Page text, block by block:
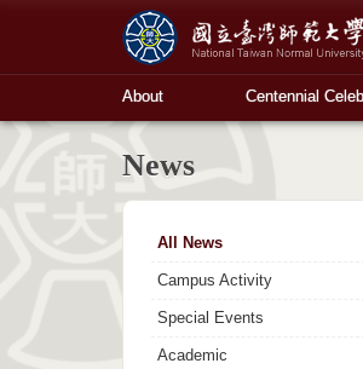
About Centennial
News
All News
Campus Activity
Special Events
Academic